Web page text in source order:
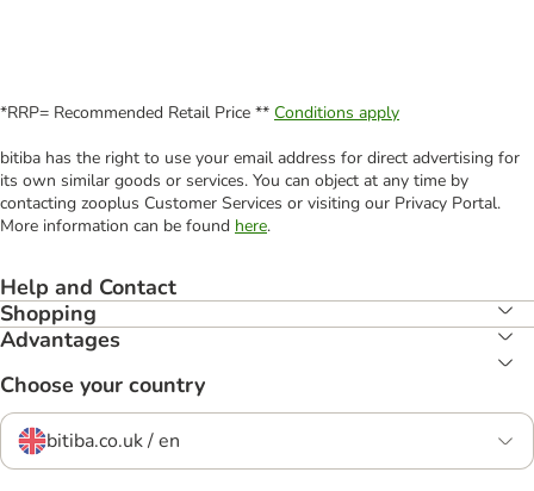
*RRP= Recommended Retail Price ** Conditions apply
bitiba has the right to use your email address for direct advertising for
its own similar goods or services. You can object at any time by
contacting zooplus Customer Services or visiting our Privacy Portal.
More information can be found here.
Help and Contact
Shopping
Advantages
Choose your country
bitiba.co.uk / en